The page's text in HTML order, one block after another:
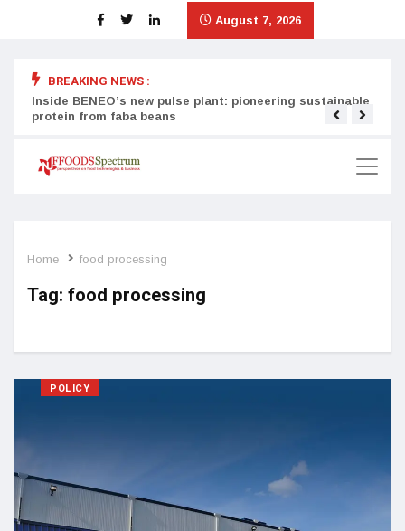
August 7, 2026
BREAKING NEWS :
Inside BENEO’s new pulse plant: pioneering sustainable
protein from faba beans
Home food processing
Tag: food processing
POLICY